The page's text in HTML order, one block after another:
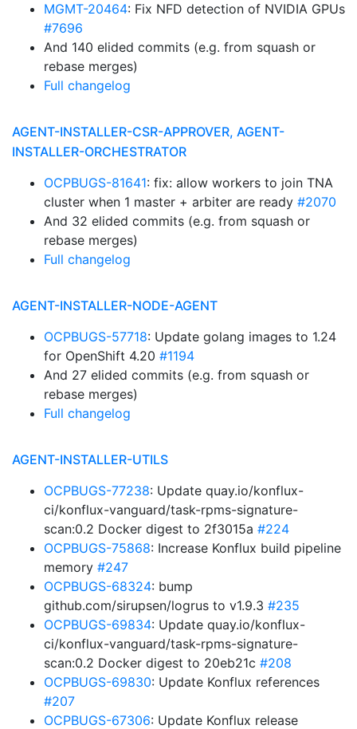
MGMT-20464: Fix NFD detection of NVIDIA GPUs
#7696
And 140 elided commits (e.g. from squash or
rebase merges)
Full changelog
AGENT-INSTALLER-CSR-APPROVER, AGENT-
INSTALLER-ORCHESTRATOR
OCPBUGS-81641: fix: allow workers to join TNA
cluster when 1 master + arbiter are ready #2070
And 32 elided commits (e.g. from squash or
rebase merges)
Full changelog
AGENT-INSTALLER-NODE-AGENT
OCPBUGS-57718: Update golang images to 1.24
for OpenShift 4.20 #1194
And 27 elided commits (e.g. from squash or
rebase merges)
Full changelog
AGENT-INSTALLER-UTILS
OCPBUGS-77238: Update quay.io/konflux-
ci/konflux-vanguard/task-rpms-signature-
scan:0.2 Docker digest to 2f3015a #224
OCPBUGS-75868: Increase Konflux build pipeline
memory #247
OCPBUGS-68324: bump
github.com/sirupsen/logrus to v1.9.3 #235
OCPBUGS-69834: Update quay.io/konflux-
ci/konflux-vanguard/task-rpms-signature-
scan:0.2 Docker digest to 20eb21c #208
OCPBUGS-69830: Update Konflux references
#207
OCPBUGS-67306: Update Konflux release